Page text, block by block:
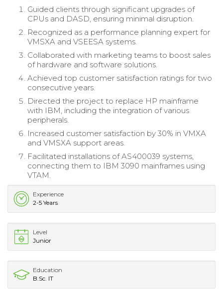
Guided clients through significant upgrades of
CPUs and DASD, ensuring minimal disruption.
Recognized as a performance planning expert for
VMSXA and VSEESA systems.
Collaborated with marketing teams to boost sales
of hardware and software solutions.
Achieved top customer satisfaction ratings for two
consecutive years.
Directed the project to replace HP mainframe
with IBM, including the integration of various
peripherals.
Increased customer satisfaction by 30% in VMXA
and VMSXA support areas.
Facilitated installations of AS400039 systems,
connecting them to IBM 3090 mainframes using
VTAM.
Experience
2-5 Years
Level
Junior
Education
B.Sc. IT